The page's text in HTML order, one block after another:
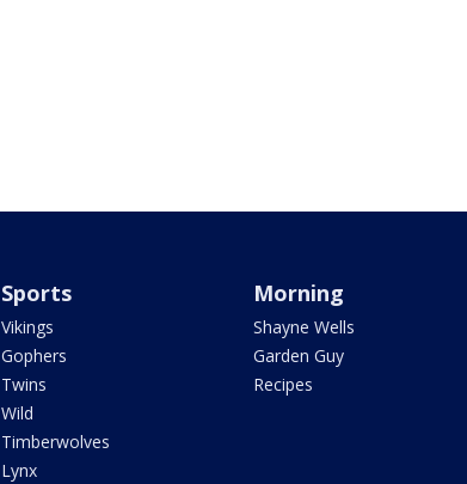
Sports
Vikings
Gophers
Twins
Wild
Timberwolves
Lynx
Morning
Shayne Wells
Garden Guy
Recipes